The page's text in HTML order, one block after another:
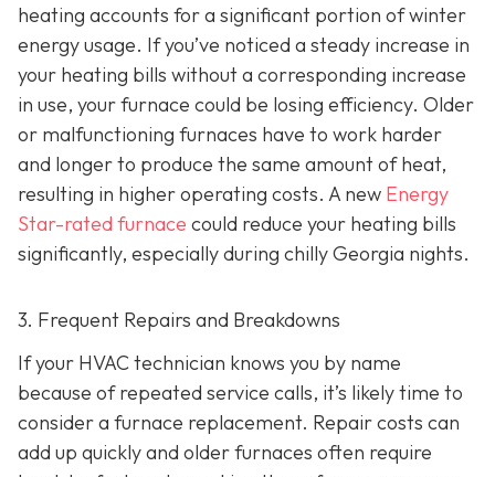
heating accounts for a significant portion of winter
energy usage. If you’ve noticed a steady increase in
your heating bills without a corresponding increase
in use, your furnace could be losing efficiency. Older
or malfunctioning furnaces have to work harder
and longer to produce the same amount of heat,
resulting in higher operating costs. A new Energy
Star-rated furnace could reduce your heating bills
significantly, especially during chilly Georgia nights.
3. Frequent Repairs and Breakdowns
If your HVAC technician knows you by name
because of repeated service calls, it’s likely time to
consider a furnace replacement. Repair costs can
add up quickly and older furnaces often require